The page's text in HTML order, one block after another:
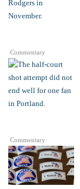
Commentary
Commentary